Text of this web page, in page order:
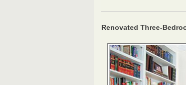
Renovated Three-